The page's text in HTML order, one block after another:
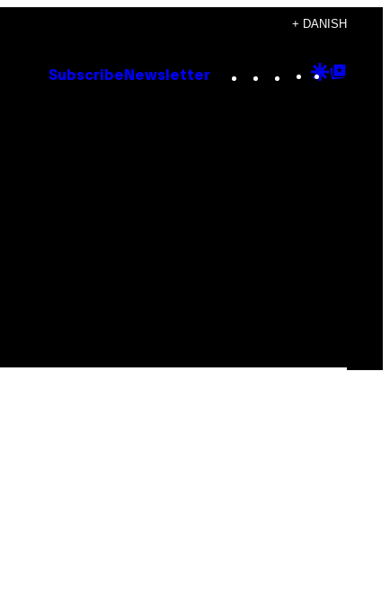
+ DANISH
Subscribe Newsletter Instagram
TikTok
YouTube
Google